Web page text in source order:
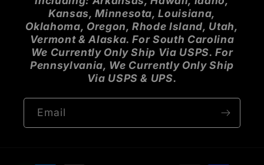
Kansas, Minnesota, Louisiana,
Oklahoma, Oregon, Rhode Island, Utah,
Vermont & Alaska. For South Carolina
We Currently Only Ship Via USPS. For
Pennsylvania, We Currently Only Ship
Via USPS & UPS.
Email